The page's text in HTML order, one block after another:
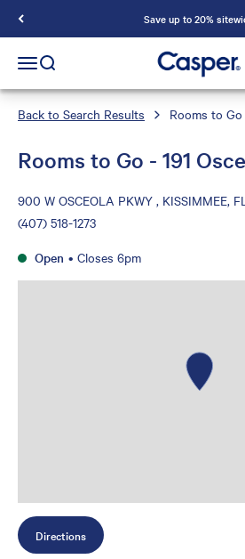
Save up to 20%
Casper Sleep
Open navigation menu
Open search
Back to Search Results Rooms to Go
Rooms to Go - 191
900 W OSCEOLA PKWY , KISSIMMEE,
(407) 518-1273
Open • Closes 6pm
Directions